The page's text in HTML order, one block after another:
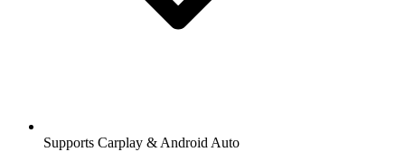
Supports Carplay & Android Auto